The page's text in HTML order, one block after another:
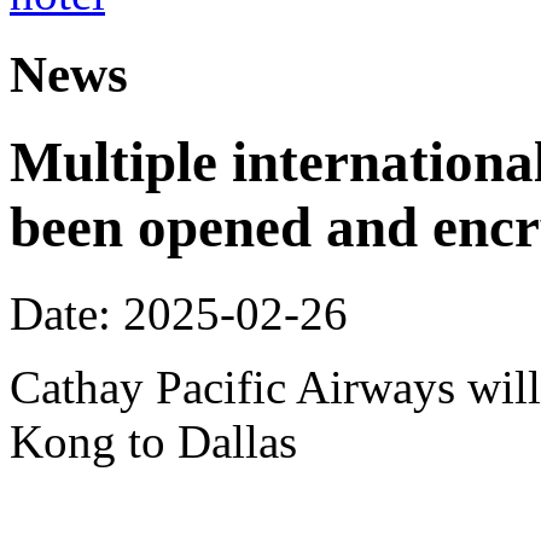
News
Multiple
been opened and
Date: 2025-02-26
Cathay Pacific Airways
Kong to Dallas